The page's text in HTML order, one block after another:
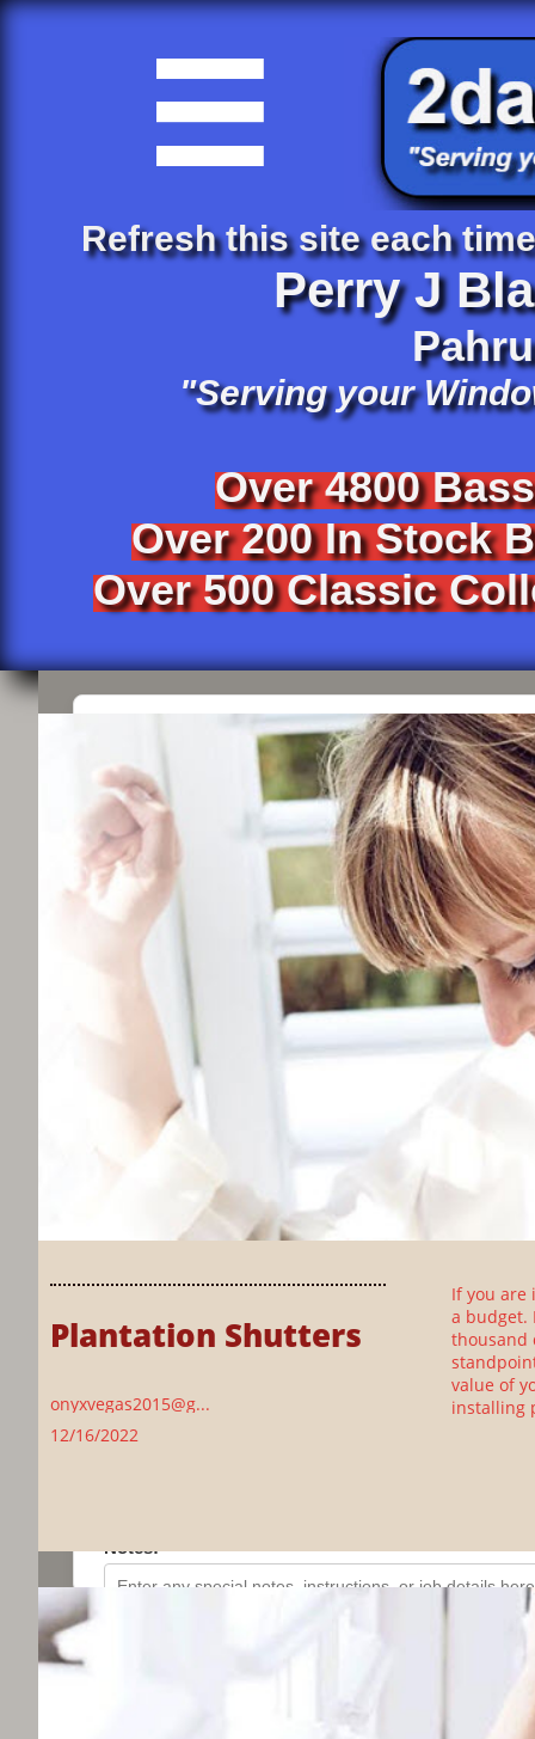
Refresh this site each
Perry J
"Serving your

Over 4800
Over 200 In Stock
Over 500 Classic
Plantation Shutters
If you are
a budget.
thousand
value of
installing
12/16/2022
onyxvegas2015@g...